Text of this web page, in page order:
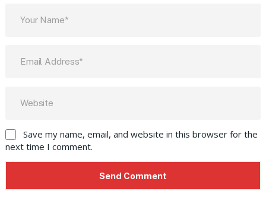
Save my name, email, and website in this browser for the
next time I comment.